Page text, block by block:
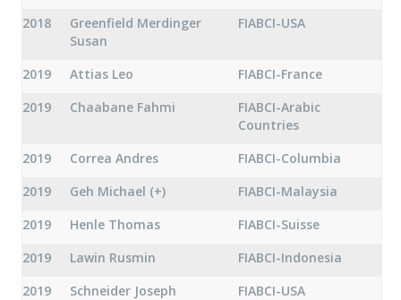
2018
Greenfield Merdinger
Susan
FIABCI-USA
2019 Attias Leo
FIABCI-France
2019
Chaabane Fahmi
FIABCI-Arabic
Countries
2019
Correa Andres
FIABCI-Columbia
2019
Geh Michael (+)
FIABCI-Malaysia
2019
Henle Thomas
FIABCI-Suisse
2019
Lawin Rusmin
FIABCI-Indonesia
2019
Schneider Joseph
FIABCI-USA